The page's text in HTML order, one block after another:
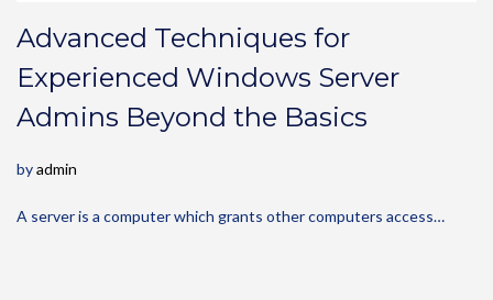
Advanced Techniques for
Experienced Windows Server
Admins Beyond the Basics
byadmin
A server is a computer which grants other computers access…